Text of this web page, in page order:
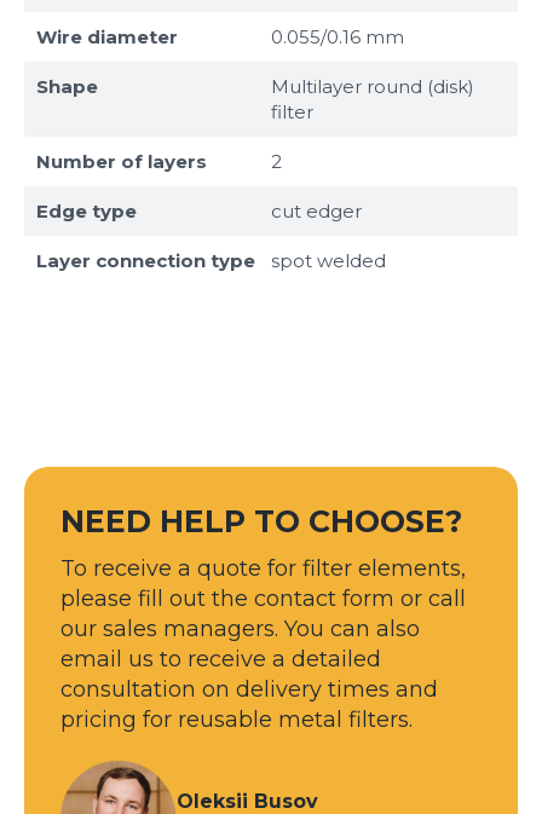
Additional materials
Файл не выбран
Ready
Wire diameter 0.055/0.16 mm
Shape
Multilayer round (disk)
filter
Number of layers 2
Edge type cut edger
Layer connection type spot welded
NEED HELP TO CHOOSE?
To receive a quote for filter elements,
please fill out the contact form or call
our sales managers. You can also
email us to receive a detailed
consultation on delivery times and
pricing for reusable metal filters.
Oleksii Busov